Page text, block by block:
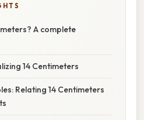
A complete
14 Centimeters
Relating 14 Centimeters